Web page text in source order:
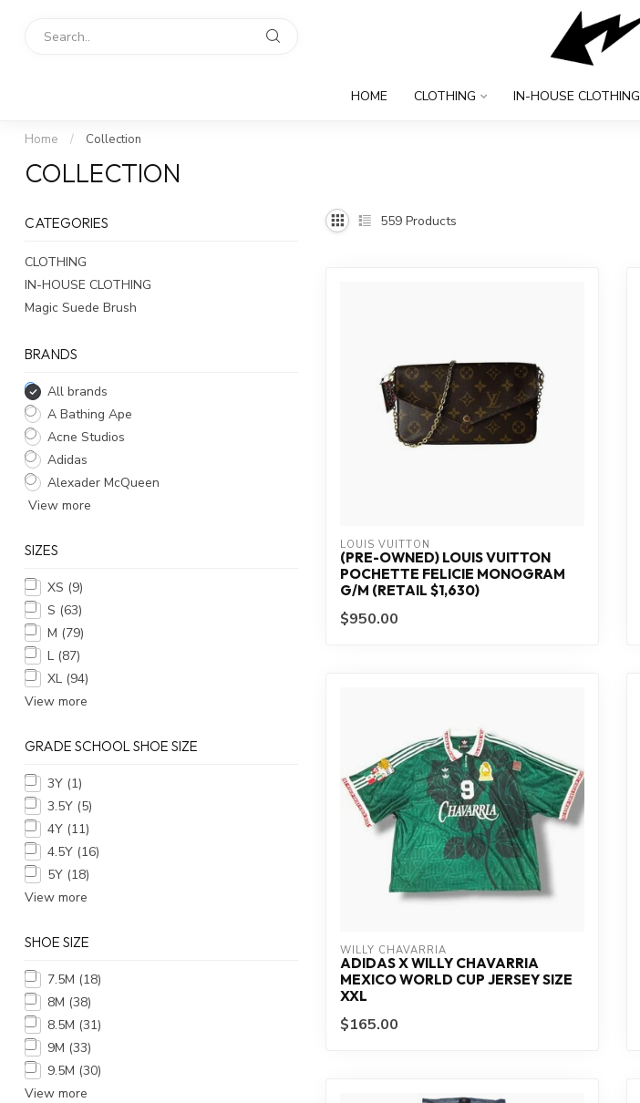
HOME CLOTHING IN-HOUSE CLOTHING
Home / Collection
COLLECTION
CATEGORIES
CLOTHING
IN-HOUSE CLOTHING
Magic Suede Brush
BRANDS
All brands
A Bathing Ape
Acne Studios
Adidas
Alexader McQueen
View more
SIZES
XS (9)
S (63)
M (79)
L (87)
XL (94)
View more
GRADE SCHOOL SHOE SIZE
3Y (1)
3.5Y (5)
4Y (11)
4.5Y (16)
5Y (18)
View more
SHOE SIZE
7.5M (18)
8M (38)
8.5M (31)
9M (33)
9.5M (30)
View more
559 Products
LOUIS VUITTON
(PRE-OWNED) LOUIS VUITTON
POCHETTE FELICIE MONOGRAM
G/M (RETAIL $1,630)
$950.00
WILLY CHAVARRIA
ADIDAS X WILLY CHAVARRIA
MEXICO WORLD CUP JERSEY SIZE
XXL
$165.00